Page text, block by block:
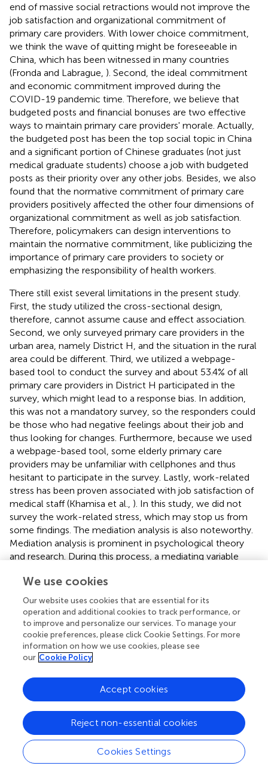
end of massive social retractions would not improve the
job satisfaction and organizational commitment of
primary care providers. With lower choice commitment,
we think the wave of quitting might be foreseeable in
China, which has been witnessed in many countries
(Fronda and Labrague, ). Second, the ideal commitment
and economic commitment improved during the
COVID-19 pandemic time. Therefore, we believe that
budgeted posts and financial bonuses are two effective
ways to maintain primary care providers' morale. Actually,
the budgeted post has been the top social topic in China
and a significant portion of Chinese graduates (not just
medical graduate students) choose a job with budgeted
posts as their priority over any other jobs. Besides, we also
found that the normative commitment of primary care
providers positively affected the other four dimensions of
organizational commitment as well as job satisfaction.
Therefore, policymakers can design interventions to
maintain the normative commitment, like publicizing the
importance of primary care providers to society or
emphasizing the responsibility of health workers.
There still exist several limitations in the present study.
First, the study utilized the cross-sectional design,
therefore, cannot assume cause and effect association.
Second, we only surveyed primary care providers in the
urban area, namely District H, and the situation in the rural
area could be different. Third, we utilized a webpage-
based tool to conduct the survey and about 53.4% of all
primary care providers in District H participated in the
survey, which might lead to a response bias. In addition,
this was not a mandatory survey, so the responders could
be those who had negative feelings about their job and
thus looking for changes. Furthermore, because we used
a webpage-based tool, some elderly primary care
providers may be unfamiliar with cellphones and thus
hesitant to participate in the survey. Lastly, work-related
stress has been proven associated with job satisfaction of
medical staff (Khamisa et al., ). In this study, we did not
survey the work-related stress, which may stop us from
some findings. The mediation analysis is also noteworthy.
Mediation analysis is prominent in psychological theory
and research. During this process, a mediating variable
dependent variable, which provides more interpretability
for specific research (MacKinnon et al.,). One of the most
difficult aspects of creating mediation analysis is
determining how to create a path or casual relationship
between variables. In this study, we utilized a mixed-
method study design and the pathway was established
based on qualitative interviews (also proved by other
key variables may be omitted, resulting in model defaults.
Therefore, the relation, especially the mechanism, on
how normative commitment affects the other four
dimensions of organizational commitment and job
satisfaction is still unclear. More studies are needed on this
topic.
We use cookies
Our website uses cookies that are essential for its
operation and additional cookies to track performance, or
to improve and personalize our services. To manage your
cookie preferences, please click Cookie Settings. For more
information on how we use cookies, please see
our Cookie Policy
Cookies Settings
Reject non-essential cookies
Accept cookies